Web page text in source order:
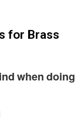
for Brass
when doing